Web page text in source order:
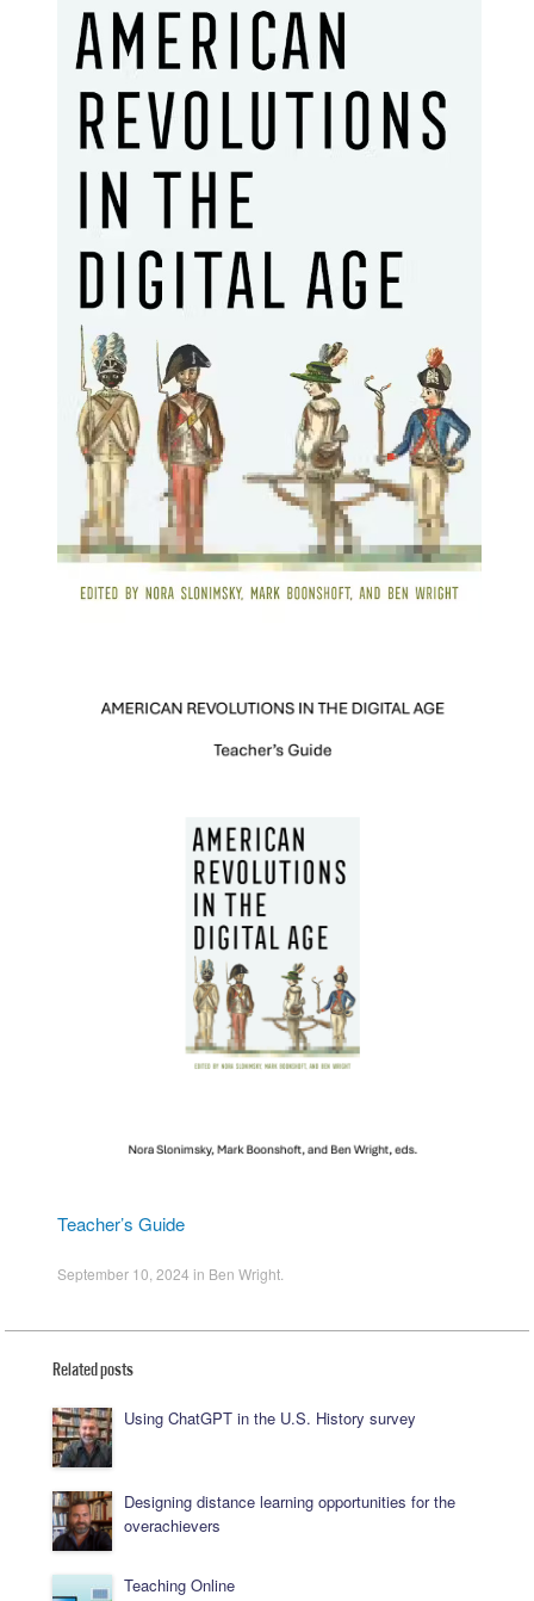
Teacher’s Guide
September 10, 2024 in Ben Wright
Related posts
Using ChatGPT in the U.S. History survey
Designing distance learning opportunities for the
overachievers
Teaching Online